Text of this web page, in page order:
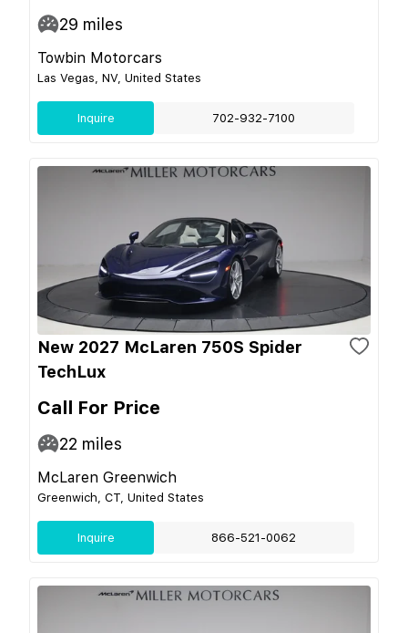
29 miles
Towbin Motorcars
Las Vegas, NV, United States
Inquire 702-932-7100
New 2027 McLaren 750S Spider
TechLux
Call For Price
22 miles
McLaren Greenwich
Greenwich, CT, United States
Inquire 866-521-0062